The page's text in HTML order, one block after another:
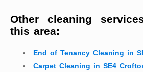
Other cleaning
this area:
End of Tenancy Cleaning in
Carpet Cleaning in SE4